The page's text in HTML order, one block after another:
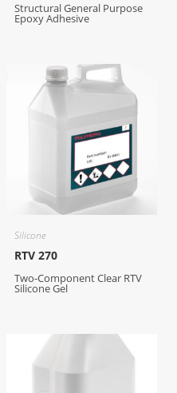
Structural General Purpose
Epoxy Adhesive
Silicone
RTV 270
Two-Component Clear RTV
Silicone Gel